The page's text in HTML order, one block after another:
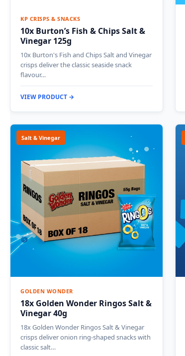
KP CRISPS & SNACKS
10x Burton’s Fish & Chips Salt &
Vinegar 125g
10x Burton's Fish and Chips Salt and Vinegar
crisps deliver the classic seaside snack
flavour…
VIEW PRODUCT →
Salt & Vinegar
GOLDEN WONDER
18x Golden Wonder Ringos Salt &
Vinegar 40g
18x Golden Wonder Ringos Salt & Vinegar
crisps deliver onion ring-shaped snacks with
classic salt…